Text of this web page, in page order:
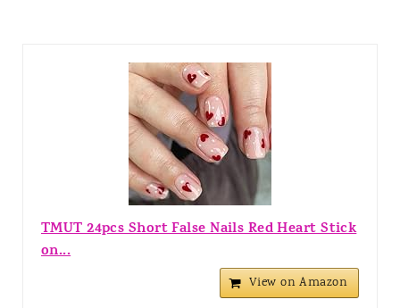
TMUT 24pcs Short False Nails Red Heart Stick
on...
View on Amazon